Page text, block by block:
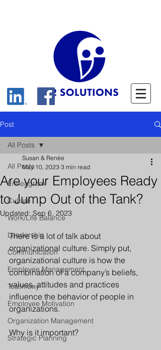
Post
All Posts
Enneagram
Culture
Work/Life Balance
Leadership
Communication
Employee Management
Testimony
Employee Motivation
Organization Management
Strategic Planning
All Posts
Are your Employees Ready
to Jump Out of the Tank?
Susan & Renée
May 10, 2023 3 min read
Updated:Sep 6, 2023
There is a lot of talk about
organizational culture. Simply put,
organizational culture is how the
combination of a company’s beliefs,
values, attitudes and practices
influence the behavior of people in
organizations.
Why is it important?